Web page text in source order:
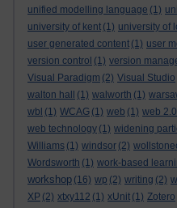
unified modelling language (1)
university of kent (1) university of
user generated content (1) user
version control (1) version
Visual Paradigm (2) Visual Studio
walton hall
(1) walworth (1)
wbl (1) WCAG (1) web (1) web 2.0
web technology (1) widening
Williams (1) windsor (2)
Wordsworth (1) work-based
workshop (16) wp (2) writing (2)
XP (2) xtxy112 (1) xUnit (1) Zotero